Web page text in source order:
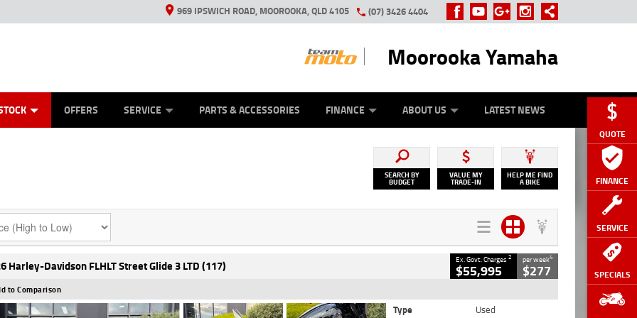
QUOTE
FINANCE
SERVICE
SPECIALS
969 IPSWICH ROAD, MOOROOKA, QLD 4105 (07) 3426 4404
Moorooka Yamaha
OFFERS SERVICE PARTS & ACCESSORIES FINANCE ABOUT US LATEST NEWS
SEARCH BY
BUDGET
VALUE MY
TRADE-IN
HELP ME FIND
A BIKE
Harley-Davidson FLHLT Street Glide 3 LTD (117) Ex. Govt. Charges2
$55,995
per week4
$277
to Comparison
Type
Used